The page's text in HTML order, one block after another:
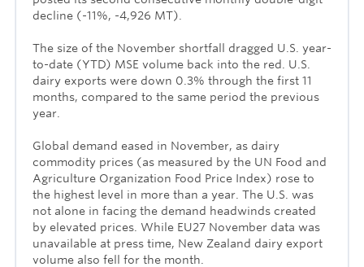
decline (-11%, -4,926 MT).
The size of the November shortfall dragged U.S. year-
to-date (YTD) MSE volume back into the red. U.S.
dairy exports were down 0.3% through the first 11
months, compared to the same period the previous
year.
Global demand eased in November, as dairy
commodity prices (as measured by the UN Food and
Agriculture Organization Food Price Index) rose to
the highest level in more than a year. The U.S. was
not alone in facing the demand headwinds created
by elevated prices. While EU27 November data was
unavailable at press time, New Zealand dairy export
volume also fell for the month.